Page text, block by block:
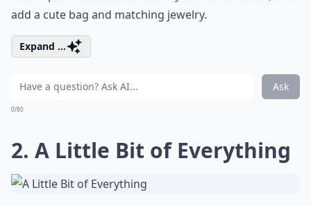
add a cute bag and matching jewelry.
Expand ...
Ask
0/80
2. A Little Bit of Everything